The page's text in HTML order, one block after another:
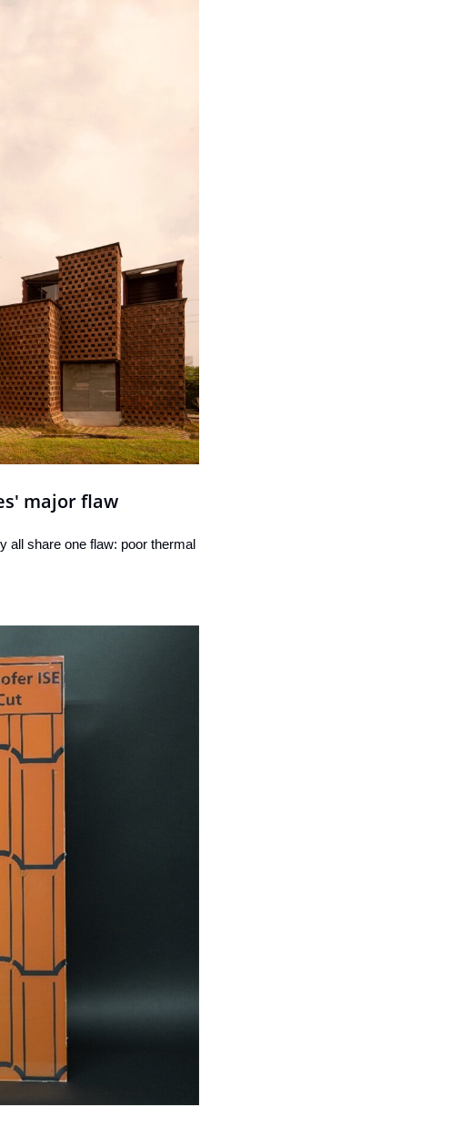
major flaw
all share one flaw: poor thermal